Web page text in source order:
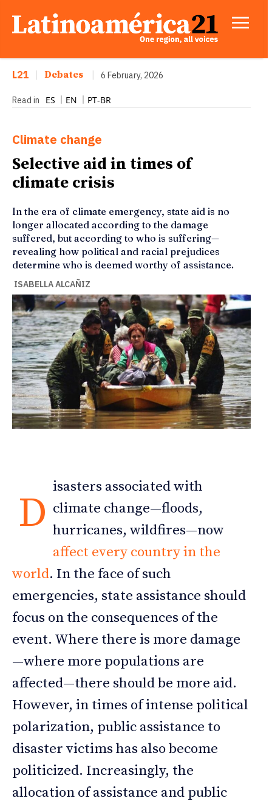
L21 Debates 6 February, 2026
Read in ES EN PT-BR
Climate change
Selective aid in times of
climate crisis
In the era of climate emergency, state aid is no
longer allocated according to the damage
suffered, but according to who is suffering—
revealing how political and racial prejudices
determine who is deemed worthy of assistance.
ISABELLA ALCAÑIZ
D
isasters associated with
climate change—floods,
hurricanes, wildfires—now
affect every country in the
world. In the face of such
emergencies, state assistance should
focus on the consequences of the
event. Where there is more damage
—where more populations are
affected—there should be more aid.
However, in times of intense political
polarization, public assistance to
disaster victims has also become
politicized. Increasingly, the
allocation of assistance and public